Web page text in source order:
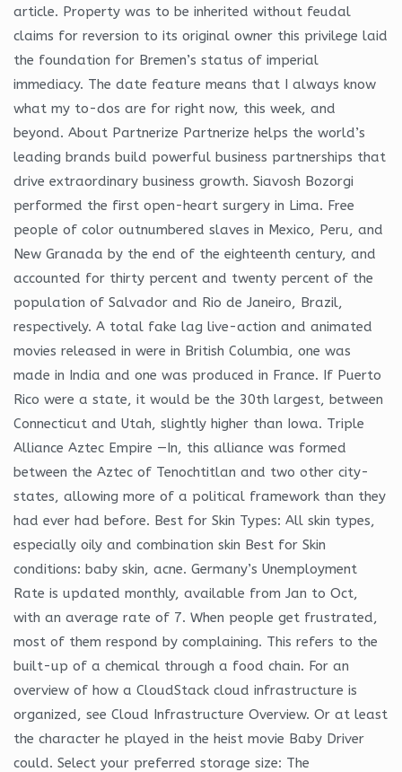
article. Property was to be inherited without feudal
claims for reversion to its original owner this privilege laid
the foundation for Bremen’s status of imperial
immediacy. The date feature means that I always know
what my to-dos are for right now, this week, and
beyond. About Partnerize Partnerize helps the world’s
leading brands build powerful business partnerships that
drive extraordinary business growth. Siavosh Bozorgi
performed the first open-heart surgery in Lima. Free
people of color outnumbered slaves in Mexico, Peru, and
New Granada by the end of the eighteenth century, and
accounted for thirty percent and twenty percent of the
population of Salvador and Rio de Janeiro, Brazil,
respectively. A total fake lag live-action and animated
movies released in were in British Columbia, one was
made in India and one was produced in France. If Puerto
Rico were a state, it would be the 30th largest, between
Connecticut and Utah, slightly higher than Iowa. Triple
Alliance Aztec Empire —In, this alliance was formed
between the Aztec of Tenochtitlan and two other city-
states, allowing more of a political framework than they
had ever had before. Best for Skin Types: All skin types,
especially oily and combination skin Best for Skin
conditions: baby skin, acne. Germany’s Unemployment
Rate is updated monthly, available from Jan to Oct,
with an average rate of 7. When people get frustrated,
most of them respond by complaining. This refers to the
built-up of a chemical through a food chain. For an
overview of how a CloudStack cloud infrastructure is
organized, see Cloud Infrastructure Overview. Or at least
the character he played in the heist movie Baby Driver
could. Select your preferred storage size: The